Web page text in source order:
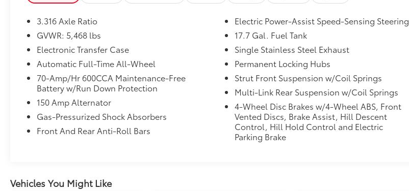
3.316 Axle Ratio
GVWR: 5,468 lbs
Electronic Transfer Case
Automatic Full-Time All-Wheel
70-Amp/Hr 600CCA Maintenance-Free
Battery w/Run Down Protection
150 Amp Alternator
Gas-Pressurized Shock Absorbers
Front And Rear Anti-Roll Bars
Electric Power-Assist Speed-Sensing Steering
17.7 Gal. Fuel Tank
Single Stainless Steel Exhaust
Permanent Locking Hubs
Strut Front Suspension w/Coil Springs
Multi-Link Rear Suspension w/Coil Springs
4-Wheel Disc Brakes w/4-Wheel ABS, Front
Vented Discs, Brake Assist, Hill Descent
Control, Hill Hold Control and Electric
Parking Brake
Vehicles You Might Like